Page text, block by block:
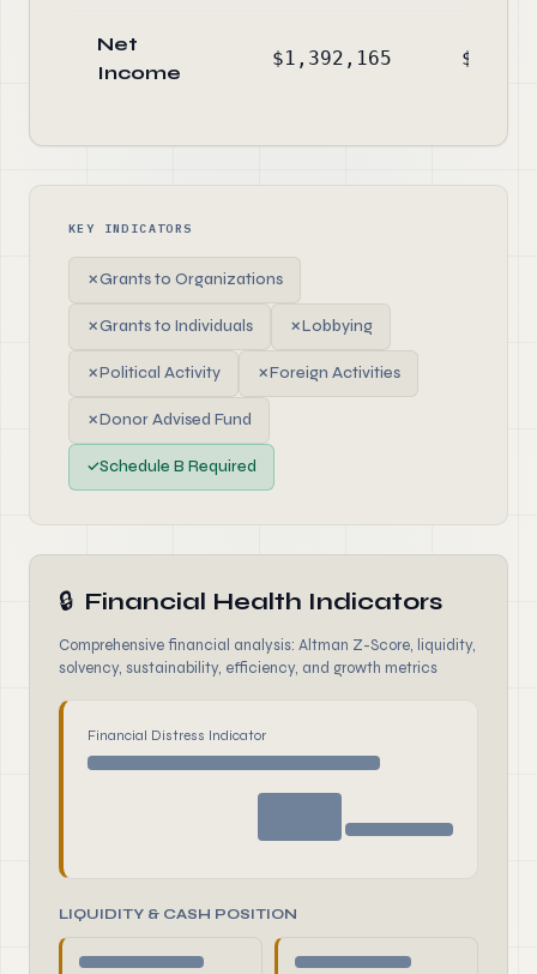
Net
Income
$1,392,165
KEY INDICATORS
✗Grants to Organizations
✗Grants to Individuals ✗Lobbying
✗Political Activity ✗Foreign Activities
✗Donor Advised Fund
✓Schedule B Required
🔒 Financial Health Indicators
Comprehensive financial analysis: Altman Z-Score, liquidity,
solvency, sustainability, efficiency, and growth metrics
Financial Distress Indicator
LIQUIDITY & CASH POSITION